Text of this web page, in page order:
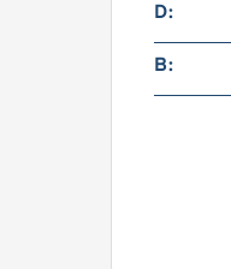
D:
B: